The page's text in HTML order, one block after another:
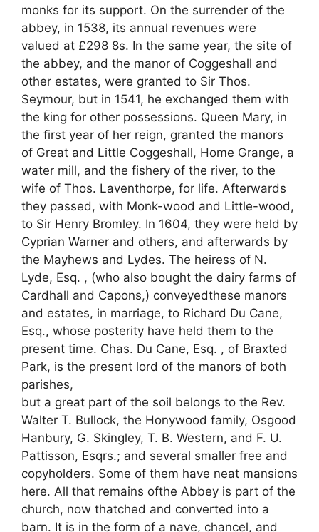
monks for its support. On the surrender of the
abbey, in 1538, its annual revenues were
valued at £298 8s. In the same year, the site of
the abbey, and the manor of Coggeshall and
other estates, were granted to Sir Thos.
Seymour, but in 1541, he exchanged them with
the king for other possessions. Queen Mary, in
the first year of her reign, granted the manors
of Great and Little Coggeshall, Home Grange, a
water mill, and the fishery of the river, to the
wife of Thos. Laventhorpe, for life. Afterwards
they passed, with Monk-wood and Little-wood,
to Sir Henry Bromley. In 1604, they were held by
Cyprian Warner and others, and afterwards by
the Mayhews and Lydes. The heiress of N.
Lyde, Esq. , (who also bought the dairy farms of
Cardhall and Capons,) conveyedthese manors
and estates, in marriage, to Richard Du Cane,
Esq., whose posterity have held them to the
present time. Chas. Du Cane, Esq. , of Braxted
Park, is the present lord of the manors of both
parishes,
but a great part of the soil belongs to the Rev.
Walter T. Bullock, the Honywood family, Osgood
Hanbury, G. Skingley, T. B. Western, and F. U.
Pattisson, Esqrs.; and several smaller free and
copyholders. Some of them have neat mansions
here. All that remains ofthe Abbey is part of the
church, now thatched and converted into a
barn. It is in the form of a nave, chancel, and